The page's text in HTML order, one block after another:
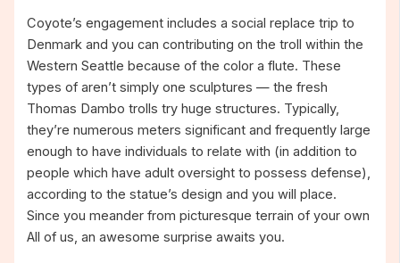
Coyote’s engagement includes a social replace trip to
Denmark and you can contributing on the troll within the
Western Seattle because of the color a flute. These
types of aren’t simply one sculptures — the fresh
Thomas Dambo trolls try huge structures. Typically,
they’re numerous meters significant and frequently large
enough to have individuals to relate with (in addition to
people which have adult oversight to possess defense),
according to the statue’s design and you will place.
Since you meander from picturesque terrain of your own
All of us, an awesome surprise awaits you.